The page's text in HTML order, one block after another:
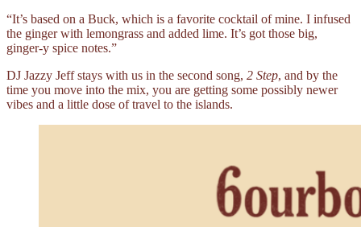
“It’s based on a Buck, which is a favorite cocktail of mine. I infused
the ginger with lemongrass and added lime. It’s got those big,
ginger-y spice notes.”
DJ Jazzy Jeff stays with us in the second song, 2 Step, and by the
time you move into the mix, you are getting some possibly newer
vibes and a little dose of travel to the islands.